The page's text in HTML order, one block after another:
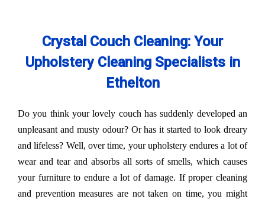
Crystal Couch Cleaning: Your
Upholstery Cleaning Specialists in
Ethelton
Do you think your lovely couch has suddenly developed an
unpleasant and musty odour? Or has it started to look dreary
and lifeless? Well, over time, your upholstery endures a lot of
wear and tear and absorbs all sorts of smells, which causes
your furniture to endure a lot of damage. If proper cleaning
and prevention measures are not taken on time, you might